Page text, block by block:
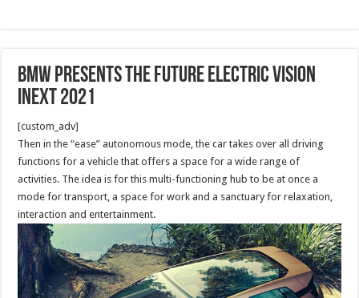
BMW Presents The Future Electric Vision
iNext 2021
[custom_adv]
Then in the “ease” autonomous mode, the car takes over all driving
functions for a vehicle that offers a space for a wide range of
activities. The idea is for this multi-functioning hub to be at once a
mode for transport, a space for work and a sanctuary for relaxation,
interaction and entertainment.